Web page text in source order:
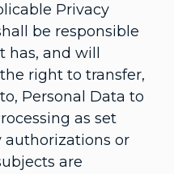
Privacy
be responsible
and will
right to transfer,
Personal Data to
as set
authorizations or
are